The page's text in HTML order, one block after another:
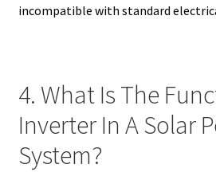
incompatible with standard
4. What Is The
Inverter In A Solar
System?